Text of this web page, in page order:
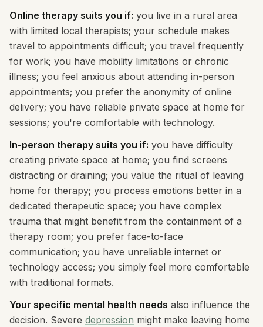
Online therapy suits you if: you live in a rural area
with limited local therapists; your schedule makes
travel to appointments difficult; you travel frequently
for work; you have mobility limitations or chronic
illness; you feel anxious about attending in-person
appointments; you prefer the anonymity of online
delivery; you have reliable private space at home for
sessions; you're comfortable with technology.
In-person therapy suits you if: you have difficulty
creating private space at home; you find screens
distracting or draining; you value the ritual of leaving
home for therapy; you process emotions better in a
dedicated therapeutic space; you have complex
trauma that might benefit from the containment of a
therapy room; you prefer face-to-face
communication; you have unreliable internet or
technology access; you simply feel more comfortable
with traditional formats.
Your specific mental health needs also influence the
decision. Severe depression might make leaving home